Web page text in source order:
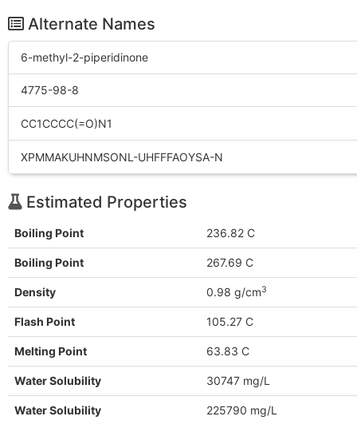
Alternate Names
6-methyl-2-piperidinone
4775-98-8
CC1CCCC(=O)N1
XPMMAKUHNMSONL-UHFFFAOYSA-N
Estimated Properties
Boiling Point 236.82 C
Boiling Point 267.69 C
Density 0.98 g/cm3
Flash Point 105.27 C
Melting Point 63.83 C
Water Solubility 30747 mg/L
Water Solubility 225790 mg/L